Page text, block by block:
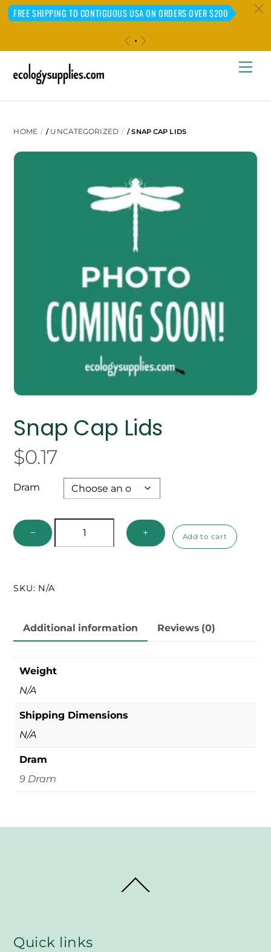
FREE SHIPPING TO CONTIGUOUS USA ON ORDERS OVER $200 c
HOME / UNCATEGORIZED / SNAP CAP LIDS
Snap Cap Lids
$0.17
Dram
− + Add to cart
SKU: N/A
Additional information Reviews (0)
Weight
N/A
Shipping Dimensions
N/A
Dram
9 Dram
To
Quick links